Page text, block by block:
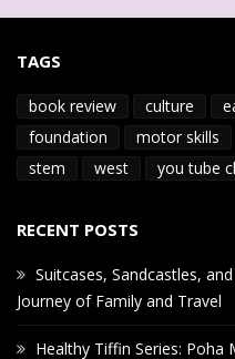
TAGS
book review culture
foundation
motor skills
stem
west you tube
RECENT POSTS
Suitcases, Sandcastles,
Journey of Family and Travel
Healthy Tiffin Series: Poha